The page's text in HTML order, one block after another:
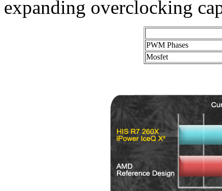
expanding overclocking
PWM Phases
Mosfet